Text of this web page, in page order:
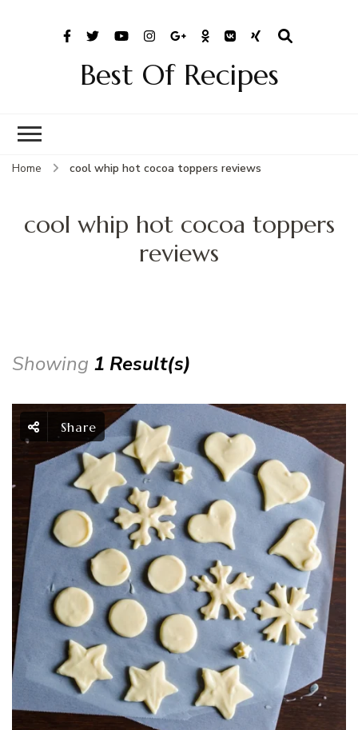
Best Of Recipes
Home cool whip hot cocoa toppers reviews
cool whip hot cocoa toppers
reviews
Showing 1 Result(s)
Share